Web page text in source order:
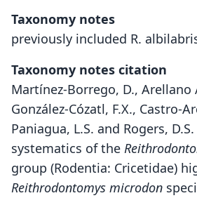
Taxonomy notes
previously included R.
Taxonomy notes citation
Martínez-Borrego, D., Arellano
González-Cózatl, F.X., Castro-
Paniagua, L.S. and Rogers,
systematics of the
group (Rodentia: Cricetidae)
Reithrodontomys microdon